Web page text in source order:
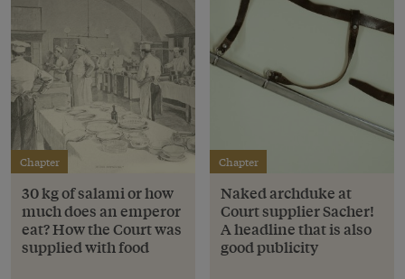
Chapter
30 kg of salami or how
much does an emperor
eat? How the Court was
supplied with food
Chapter
Naked archduke at
Court supplier Sacher!
A headline that is also
good publicity